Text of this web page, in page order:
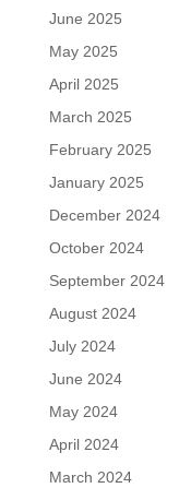
June 2025
May 2025
April 2025
March 2025
February 2025
January 2025
December 2024
October 2024
September 2024
August 2024
July 2024
June 2024
May 2024
April 2024
March 2024